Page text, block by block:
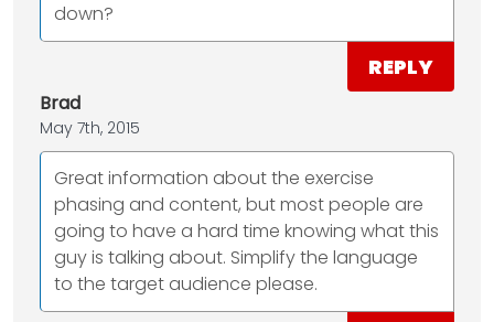
down?
REPLY
Brad
May 7th, 2015
Great information about the exercise
phasing and content, but most people are
going to have a hard time knowing what this
guy is talking about. Simplify the language
to the target audience please.